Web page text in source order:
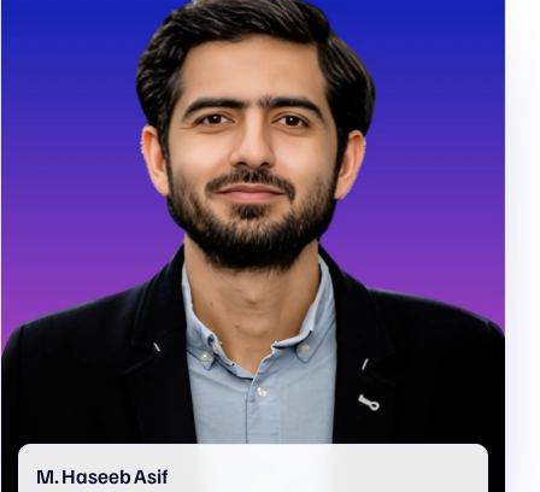
M. Haseeb Asif